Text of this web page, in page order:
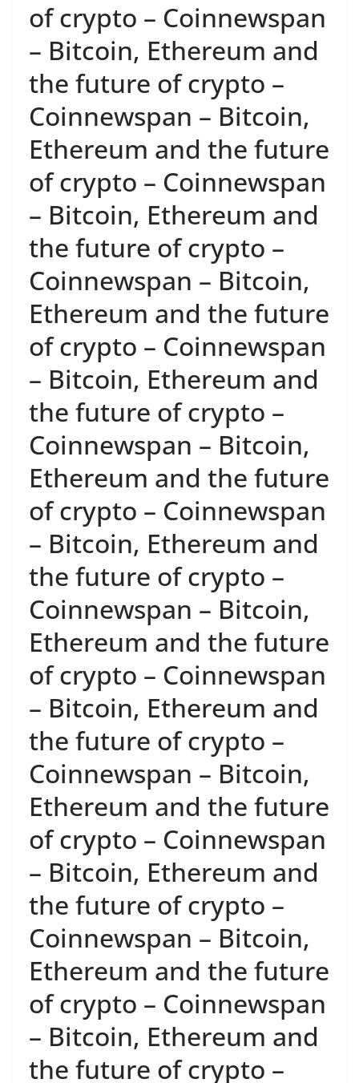
of crypto – Coinnewspan
– Bitcoin, Ethereum and
the future of crypto –
Coinnewspan – Bitcoin,
Ethereum and the future
of crypto – Coinnewspan
– Bitcoin, Ethereum and
the future of crypto –
Coinnewspan – Bitcoin,
Ethereum and the future
of crypto – Coinnewspan
– Bitcoin, Ethereum and
the future of crypto –
Coinnewspan – Bitcoin,
Ethereum and the future
of crypto – Coinnewspan
– Bitcoin, Ethereum and
the future of crypto –
Coinnewspan – Bitcoin,
Ethereum and the future
of crypto – Coinnewspan
– Bitcoin, Ethereum and
the future of crypto –
Coinnewspan – Bitcoin,
Ethereum and the future
of crypto – Coinnewspan
– Bitcoin, Ethereum and
the future of crypto –
Coinnewspan – Bitcoin,
Ethereum and the future
of crypto – Coinnewspan
– Bitcoin, Ethereum and
the future of crypto –